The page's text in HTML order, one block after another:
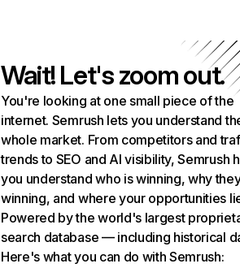
Wait! Let's zoom out.
You're looking at one small piece of the
internet. Semrush lets you understand
whole market. From competitors and
trends to SEO and AI visibility, Semrush
you understand who is winning, why
winning, and where your opportunities
Powered by the world's largest
search database — including historical
Here's what you can do with Semrush: